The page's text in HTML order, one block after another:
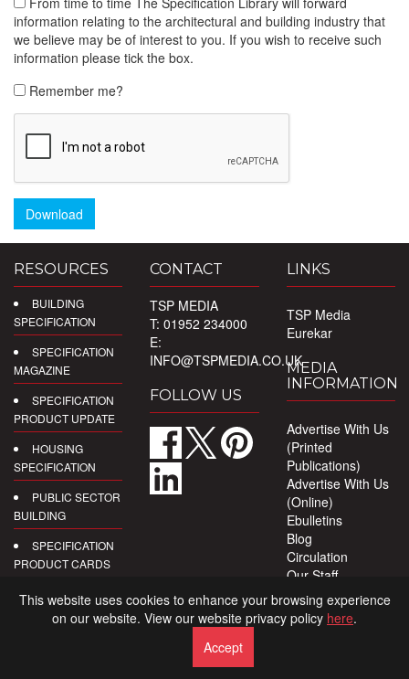
information relating to the architectural and building industry that
we believe may be of interest to you. If you wish to receive such
information please tick the box.
Remember me?
Download
RESOURCES
BUILDING
SPECIFICATION
SPECIFICATION
MAGAZINE
SPECIFICATION
PRODUCT UPDATE
HOUSING
SPECIFICATION
PUBLIC SECTOR
BUILDING
SPECIFICATION
PRODUCT CARDS
DIGITAL
PRODUCT
CONTACT
TSP MEDIA
T: 01952 234000
E:
INFO@TSPMEDIA.CO.UK
FOLLOW US
LINKS
TSP Media
Eurekar
MEDIA
INFORMATION
Advertise With Us
(Printed
Publications)
Advertise With Us
(Online)
Ebulletins
Blog
Circulation
Our Staff
Privacy Policy
This website uses cookies to enhance your browsing experience
on our website. View our website privacy policy here.
Accept